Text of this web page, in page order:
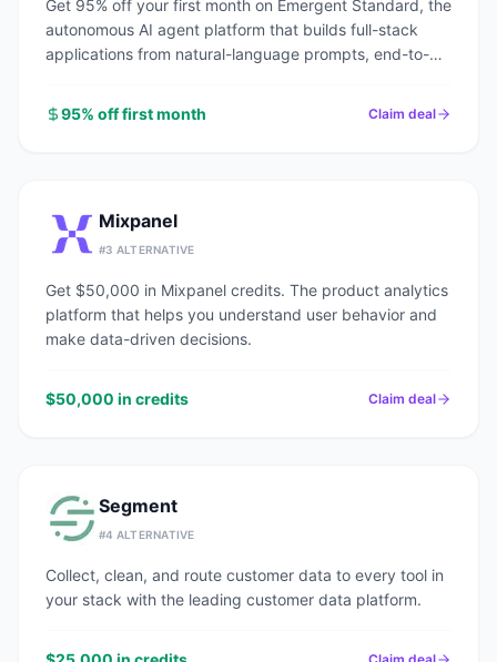
Get 95% off your first month on Emergent Standard, the
autonomous AI agent platform that builds full-stack
applications from natural-language prompts, end-to-
95% off first month
Claim deal
Mixpanel
#3 ALTERNATIVE
Get $50,000 in Mixpanel credits. The product analytics
platform that helps you understand user behavior and
make data-driven decisions.
$50,000 in credits Claim deal
Segment
#4 ALTERNATIVE
Collect, clean, and route customer data to every tool in
your stack with the leading customer data platform.